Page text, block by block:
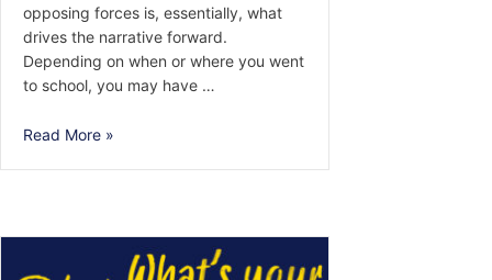
opposing forces is, essentially, what
drives the narrative forward.
Depending on when or where you went
to school, you may have …
Call
Read More »